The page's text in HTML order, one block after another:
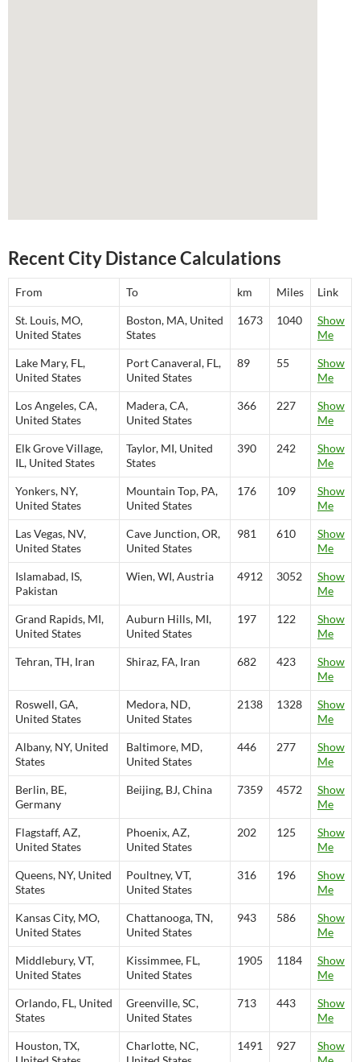
Recent City Distance Calculations
From To km Miles Link
St. Louis, MO,
United States
Boston, MA, United
States
1673 1040
Show
Me
Lake Mary, FL,
United States
Port Canaveral, FL,
United States
89 55
Show
Me
Los Angeles, CA,
United States
Madera, CA,
United States
366 227
Show
Me
Elk Grove Village,
IL, United States
Taylor, MI, United
States
390 242
Show
Me
Yonkers, NY,
United States
Mountain Top, PA,
United States
176 109
Show
Me
Las Vegas, NV,
United States
Cave Junction, OR,
United States
981 610
Show
Me
Islamabad, IS,
Pakistan
Wien, WI, Austria 4912 3052
Show
Me
Grand Rapids, MI,
United States
Auburn Hills, MI,
United States
197 122
Show
Me
Tehran, TH, Iran Shiraz, FA, Iran 682 423
Show
Me
Roswell, GA,
United States
Medora, ND,
United States
2138 1328
Show
Me
Albany, NY, United
States
Baltimore, MD,
United States
446 277
Show
Me
Berlin, BE,
Germany
Beijing, BJ, China 7359 4572
Show
Me
Flagstaff, AZ,
United States
Phoenix, AZ,
United States
202 125
Show
Me
Queens, NY, United
States
Poultney, VT,
United States
316 196
Show
Me
Kansas City, MO,
United States
Chattanooga, TN,
United States
943 586
Show
Me
Middlebury, VT,
United States
Kissimmee, FL,
United States
1905 1184
Show
Me
Orlando, FL, United
States
Greenville, SC,
United States
713 443
Show
Me
Houston, TX,
Charlotte, NC,
1491 927
Show